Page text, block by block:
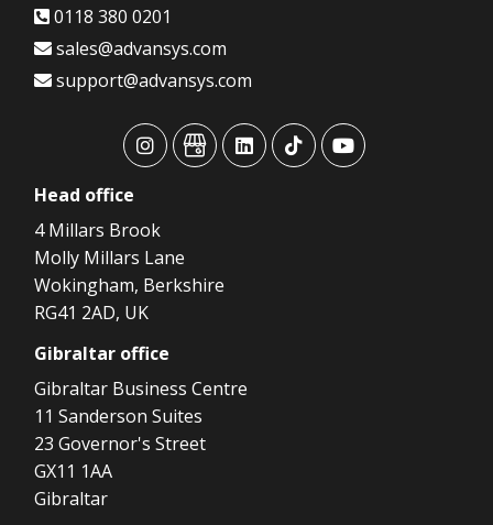
0118 380 0201
sales@advansys.com
support@advansys.com
advansysadvansysadvansysadvansysadvansys
Head office
4 Millars Brook
Molly Millars Lane
Wokingham, Berkshire
RG41 2AD, UK
Gibraltar office
Gibraltar Business Centre
11 Sanderson Suites
23 Governor's Street
GX11 1AA
Gibraltar